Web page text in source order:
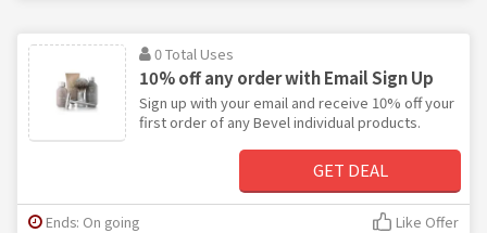
0 Total Uses
10% off any order with Email Sign Up
Sign up with your email and receive 10% off your
first order of any Bevel individual products.
GET DEAL
Ends: On going Like Offer